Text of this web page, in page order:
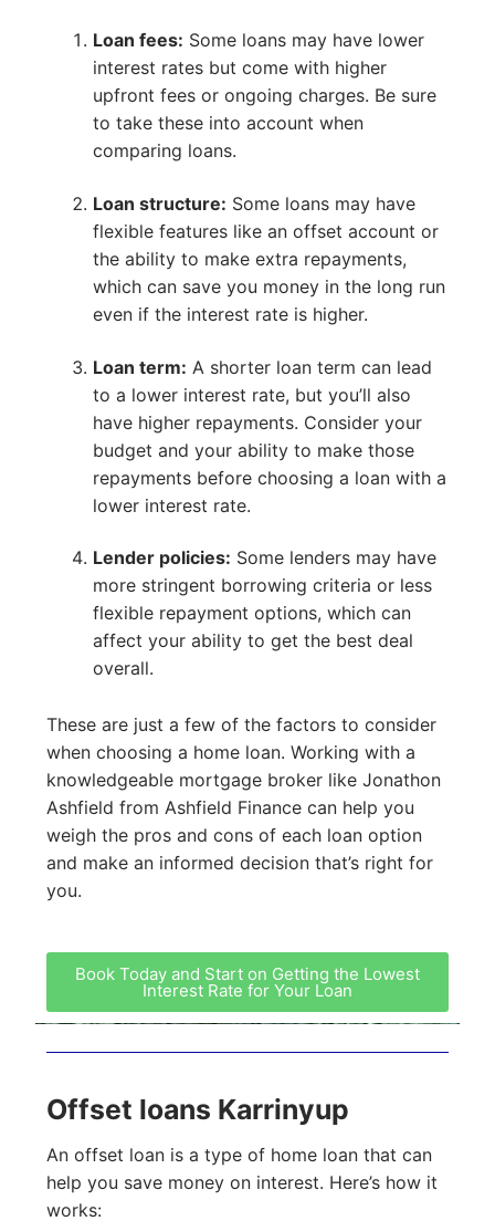
Loan fees: Some loans may have lower
interest rates but come with higher
upfront fees or ongoing charges. Be sure
to take these into account when
comparing loans.
Loan structure: Some loans may have
flexible features like an offset account or
the ability to make extra repayments,
which can save you money in the long run
even if the interest rate is higher.
Loan term: A shorter loan term can lead
to a lower interest rate, but you’ll also
have higher repayments. Consider your
budget and your ability to make those
repayments before choosing a loan with a
lower interest rate.
Lender policies: Some lenders may have
more stringent borrowing criteria or less
flexible repayment options, which can
affect your ability to get the best deal
overall.
These are just a few of the factors to consider
when choosing a home loan. Working with a
knowledgeable mortgage broker like Jonathon
Ashfield from Ashfield Finance can help you
weigh the pros and cons of each loan option
and make an informed decision that’s right for
you.
Book Today and Start on Getting the Lowest
Interest Rate for Your Loan
Offset loans Karrinyup
An offset loan is a type of home loan that can
help you save money on interest. Here’s how it
works: